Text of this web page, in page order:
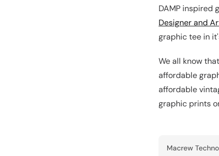
DAMP inspired
Designer and
graphic tee in
We all know
affordable
affordable
graphic prints
Macrew